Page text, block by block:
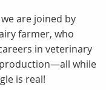
are joined by
farmer, who
in veterinary
while
is real!